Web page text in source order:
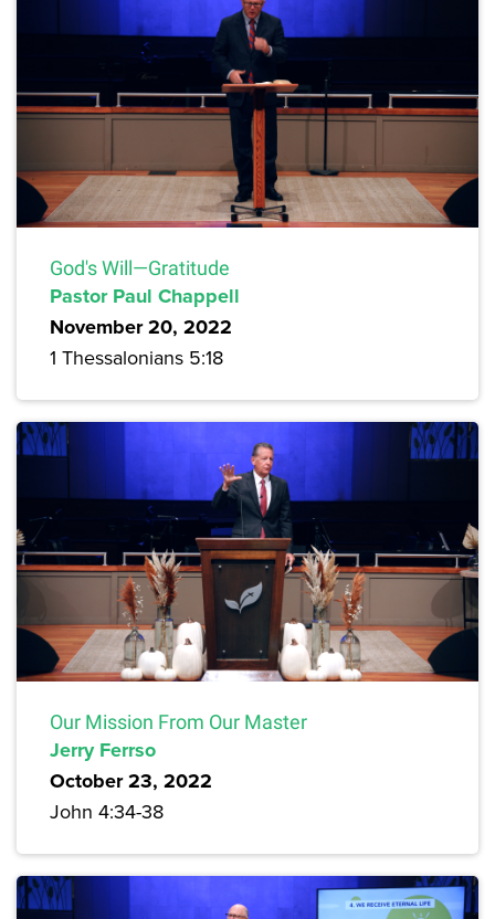
God's Will—Gratitude
Pastor Paul Chappell
November 20, 2022
1 Thessalonians 5:18
Our Mission From Our Master
Jerry Ferrso
October 23, 2022
John 4:34-38